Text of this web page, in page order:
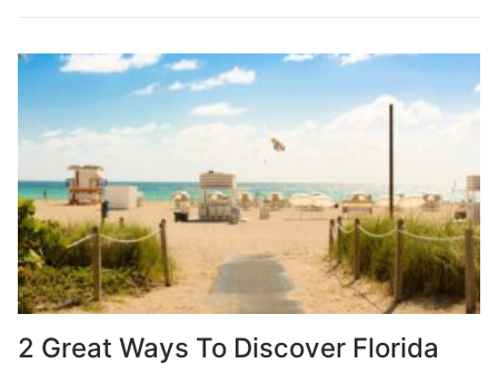
2 Great Ways To Discover Florida